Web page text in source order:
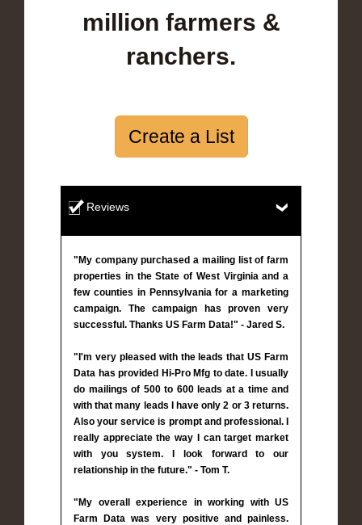
million farmers &
ranchers.
Create a List
Reviews
"My company purchased a mailing list of farm
properties in the State of West Virginia and a
few counties in Pennsylvania for a marketing
campaign. The campaign has proven very
successful. Thanks US Farm Data!" - Jared S.
"I'm very pleased with the leads that US Farm
Data has provided Hi-Pro Mfg to date. I usually
do mailings of 500 to 600 leads at a time and
with that many leads I have only 2 or 3 returns.
Also your service is prompt and professional. I
really appreciate the way I can target market
with you system. I look forward to our
relationship in the future." - Tom T.
"My overall experience in working with US
Farm Data was very positive and painless.